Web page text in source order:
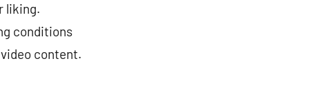
liking.
conditions
content.